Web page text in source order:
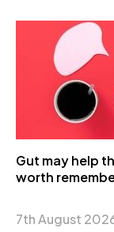
Gut may help
worth
7th August